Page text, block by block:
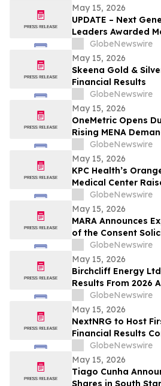
May 15, 2026
UPDATE – Next
Leaders Awarded
the 2026
and Engineering Fair
GlobeNewswire
May 15, 2026
Skeena Gold &
Financial Results
GlobeNewswire
May 15, 2026
OneMetric Opens
Rising MENA
AI-Led GTM
GlobeNewswire
May 15, 2026
KPC Health’s
Medical Center
Honor Organ, Eye,
GlobeNewswire
May 15, 2026
MARA Announces
of the Consent
Senior Secured
Ridge Energy LLC
GlobeNewswire
May 15, 2026
Birchcliff Energy
Results From 2026
Meeting of
GlobeNewswire
May 15, 2026
NextNRG to Host
Financial Results
18, 2026 at 9:00 a.m.
GlobeNewswire
May 15, 2026
Tiago Cunha
Shares in South